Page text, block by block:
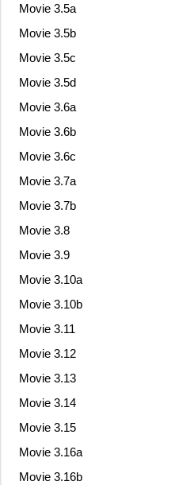
Movie 3.5a
Movie 3.5b
Movie 3.5c
Movie 3.5d
Movie 3.6a
Movie 3.6b
Movie 3.6c
Movie 3.7a
Movie 3.7b
Movie 3.8
Movie 3.9
Movie 3.10a
Movie 3.10b
Movie 3.11
Movie 3.12
Movie 3.13
Movie 3.14
Movie 3.15
Movie 3.16a
Movie 3.16b